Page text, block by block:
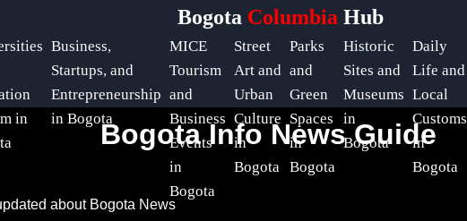
Bogota Info News Guide
about Bogota News
Bogota Columbia Hub
in
Business,
Startups, and
Entrepreneurship
in Bogota
MICE
Tourism
and
Business
Events
in
Bogota
Street
Art and
Urban
Culture
in
Bogota
Parks
and
Green
Spaces
in
Bogota
Historic
Sites and
Museums
in
Bogota
Daily
Life and
Local
Customs
in
Bogota